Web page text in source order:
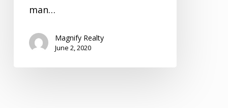
man…
Magnify Realty
June 2, 2020